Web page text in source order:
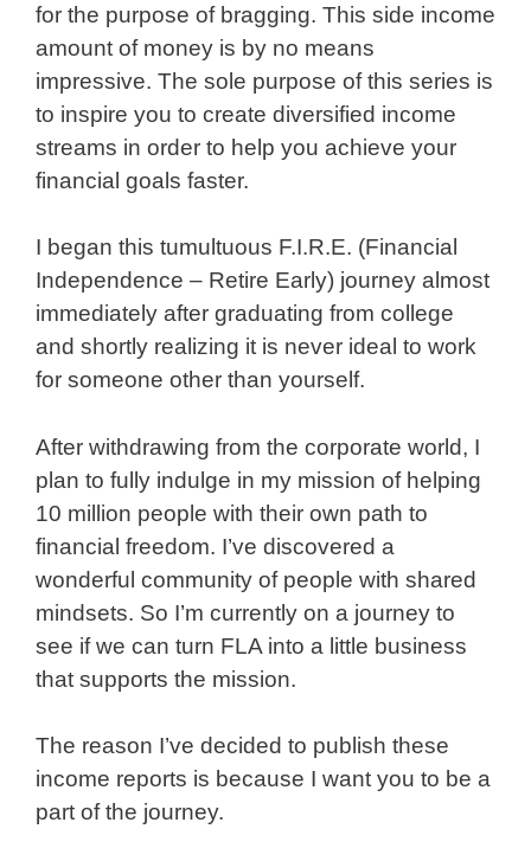
for the purpose of bragging. This side income
amount of money is by no means
impressive. The sole purpose of this series is
to inspire you to create diversified income
streams in order to help you achieve your
financial goals faster.
I began this tumultuous F.I.R.E. (Financial
Independence – Retire Early) journey almost
immediately after graduating from college
and shortly realizing it is never ideal to work
for someone other than yourself.
After withdrawing from the corporate world, I
plan to fully indulge in my mission of helping
10 million people with their own path to
financial freedom. I’ve discovered a
wonderful community of people with shared
mindsets. So I’m currently on a journey to
see if we can turn FLA into a little business
that supports the mission.
The reason I’ve decided to publish these
income reports is because I want you to be a
part of the journey.